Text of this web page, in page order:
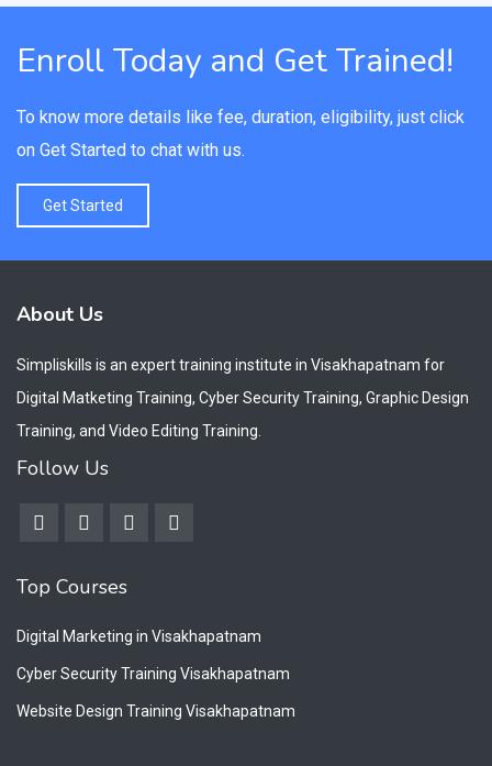
Enroll Today and Get Trained!
To know more details like fee, duration, eligibility, just click
on Get Started to chat with us.
Get Started
About Us
Simpliskills is an expert training institute in Visakhapatnam for
Digital Matketing Training, Cyber Security Training, Graphic Design
Training, and Video Editing Training.
Follow Us
Top Courses
Digital Marketing in Visakhapatnam
Cyber Security Training Visakhapatnam
Website Design Training Visakhapatnam